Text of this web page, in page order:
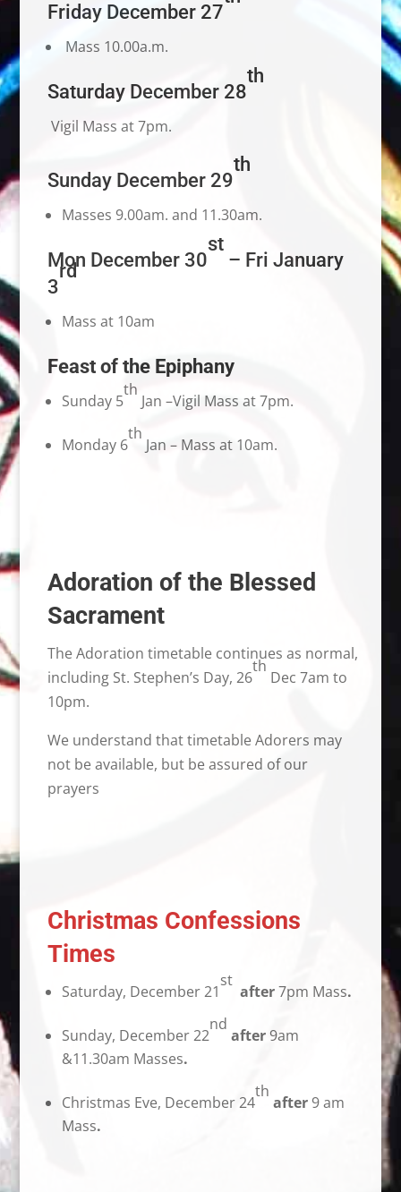
Friday December 27
Mass 10.00a.m.
Saturday December 28
th
Vigil Mass at 7pm.
Sunday December 29
th
Masses 9.00am. and 11.30am.
Mon December 30
st
– Fri January
3
rd
Mass at 10am
Feast of the Epiphany
Sunday 5
th
Jan –Vigil Mass at 7pm.
Monday 6
th
Jan – Mass at 10am.
Adoration of the Blessed
Sacrament
The Adoration timetable continues as normal,
including St. Stephen’s Day, 26
th
Dec 7am to
10pm.
We understand that timetable Adorers may
not be available, but be assured of our
prayers
Christmas Confessions
Times
Saturday, December 21
st
after7pm Mass.
Sunday, December 22
nd
after9am
&11.30am Masses.
Christmas Eve, December 24
th
after9 am
Mass.